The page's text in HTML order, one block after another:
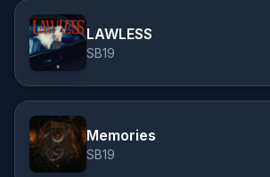
LAWLESS
SB19
Memories
SB19